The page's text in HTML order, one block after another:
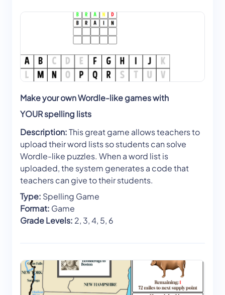
Make your own Wordle-like games with
YOUR spelling lists
Description:This great game allows teachers to
upload their word lists so students can solve
Wordle-like puzzles. When a word list is
uploaded, the system generates a code that
teachers can give to their students.
Type: Spelling Game
Format: Game
Grade Levels: 2, 3, 4, 5, 6